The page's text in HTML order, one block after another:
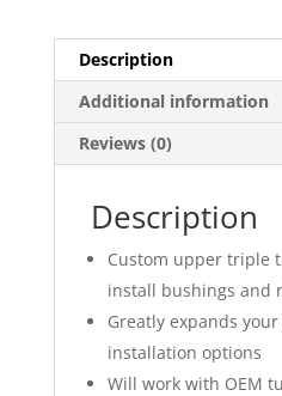
Description
Additional information
Reviews (0)
Description
Custom upper triple
install bushings and
Greatly expands
installation options
Will work with OEM